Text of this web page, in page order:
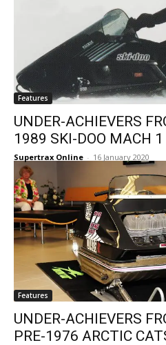
Features
UNDER-ACHIEVERS
1989 SKI-DOO MACH 1
Supertrax Online - 16 January 2020
Features
UNDER-ACHIEVERS
PRE-1976 ARCTIC